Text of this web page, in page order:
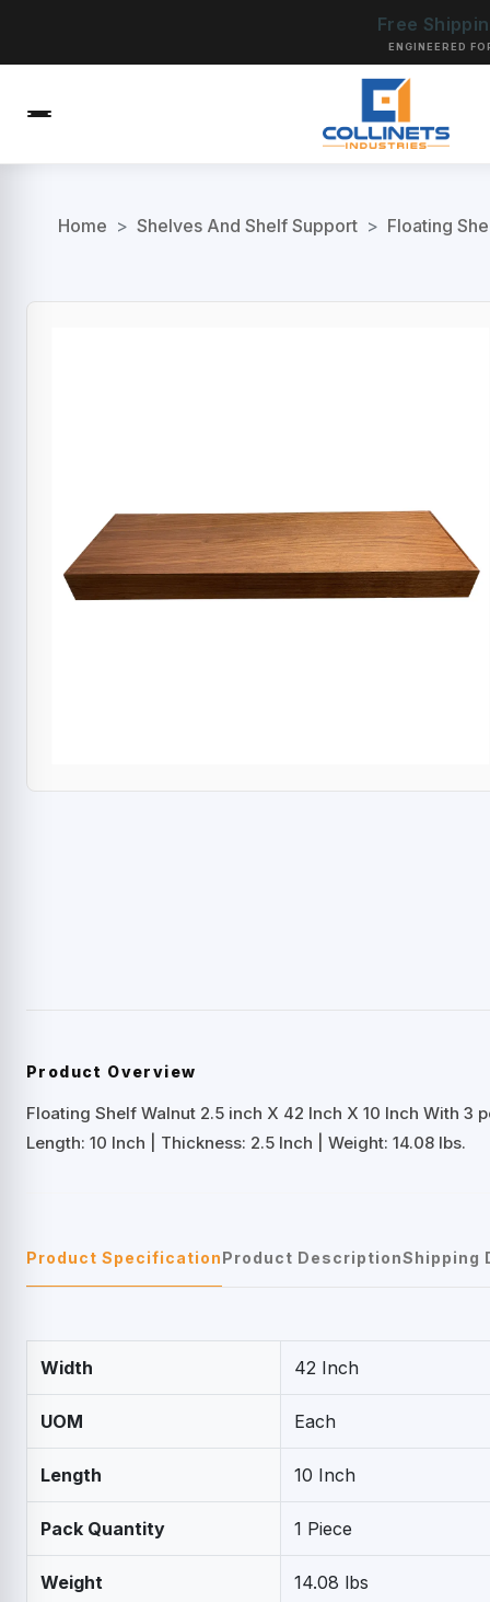
Free
ENGINEERED
Home > Shelves And Shelf Support > Floating
Product Overview
Floating Shelf Walnut 2.5 inch X 42 Inch X 10 Inch With 3
Length: 10 Inch | Thickness: 2.5 Inch | Weight: 14.08 lbs.
Product SpecificationProduct DescriptionShipping
Width 42 Inch
UOM Each
Length 10 Inch
Pack Quantity 1 Piece
Weight 14.08 lbs